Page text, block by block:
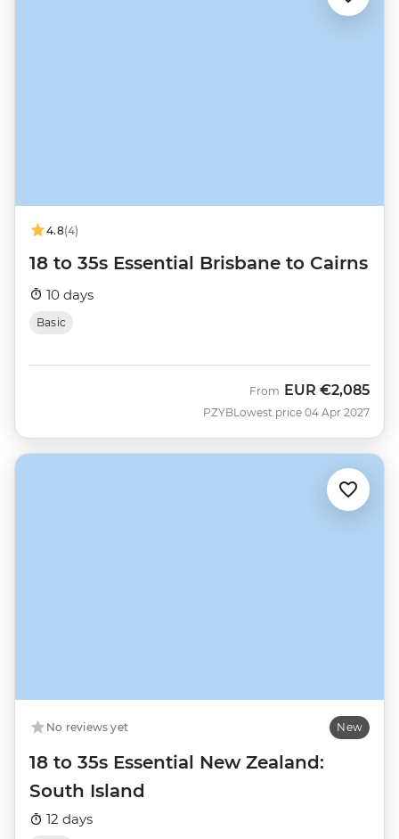
4.8(4)
18 to 35s Essential Brisbane to Cairns
10 days
Basic
PZYB
From EUR €2,085
Lowest price 04 Apr 2027
No reviews yet New
18 to 35s Essential New Zealand:
South Island
12 days